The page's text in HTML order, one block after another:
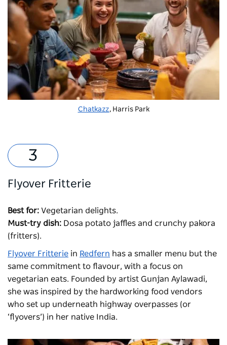
Chatkazz, Harris Park
Flyover Fritterie
Best for: Vegetarian delights.
Must-try dish: Dosa potato jaffles and crunchy pakora
(fritters).
Flyover Fritterie in Redfern has a smaller menu but the
same commitment to flavour, with a focus on
vegetarian eats. Founded by artist Gunjan Aylawadi,
she was inspired by the hardworking food vendors
who set up underneath highway overpasses (or
‘flyovers’) in her native India.